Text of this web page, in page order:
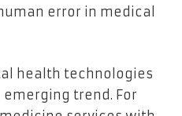
error in medical
health technologies
trend. For